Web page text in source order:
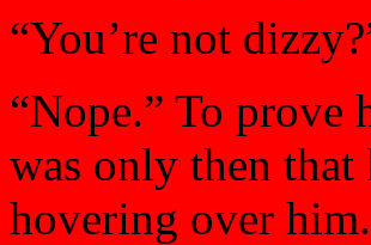
“You’re not
“Nope.” To
was only then that
hovering over